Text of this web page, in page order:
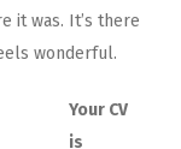
it was. It’s there
wonderful.
Your CV
is